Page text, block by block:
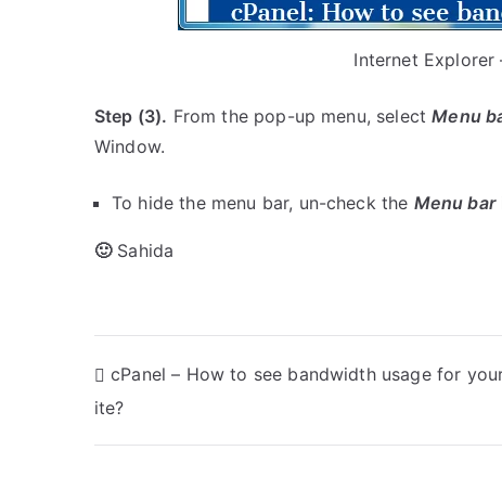
Internet Explorer
Step (3). From the pop-up menu, selectMenu
Window.
To hide the menu bar, un-check the Menu bar
🙂Sahida
P
o
cPanel – How to see bandwidth usage for
ite?